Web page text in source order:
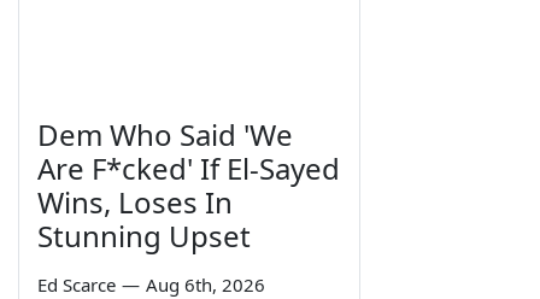
Dem Who Said 'We
Are F*cked' If El-Sayed
Wins, Loses In
Stunning Upset
Ed Scarce — Aug 6th, 2026